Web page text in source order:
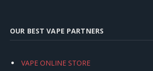
OUR BEST VAPE PARTNERS
VAPE ONLINE STORE